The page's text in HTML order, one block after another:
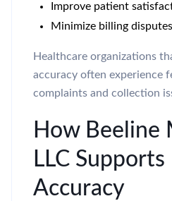
Improve patient
Minimize billing disputes
Healthcare organizations
accuracy often experience
complaints and collection
How Beeline
LLC
Accuracy